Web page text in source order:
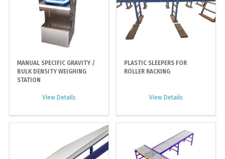
MANUAL SPECIFIC GRAVITY /
BULK DENSITY WEIGHING
STATION
View Details
PLASTIC SLEEPERS FOR
ROLLER RACKING
View Details